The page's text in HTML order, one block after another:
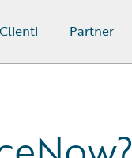
Clienti Partner